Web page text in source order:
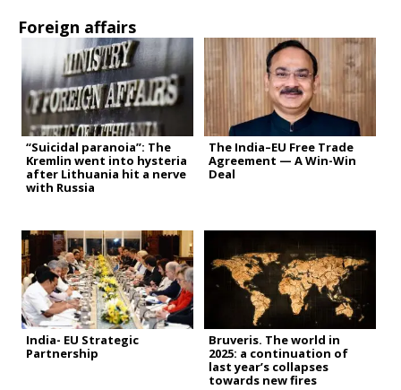
Foreign affairs
“Suicidal paranoia”: The
Kremlin went into hysteria
after Lithuania hit a nerve
with Russia
The India–EU Free Trade
Agreement — A Win-Win
Deal
India- EU Strategic
Partnership
Bruveris. The world in
2025: a continuation of
last year’s collapses
towards new fires